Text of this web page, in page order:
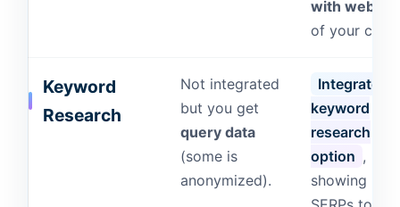
with
of your
Keyword
Research
Not integrated
but you get
query data
(some is
anonymized).
Integrated
keyword
research
option ,
showing Bing